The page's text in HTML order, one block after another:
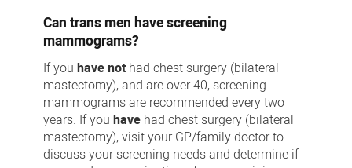
Can trans men have screening
mammograms?
If you have nothad chest surgery (bilateral
mastectomy), and are over 40, screening
mammograms are recommended every two
years. If you havehad chest surgery (bilateral
mastectomy), visit your GP/family doctor to
discuss your screening needs and determine if